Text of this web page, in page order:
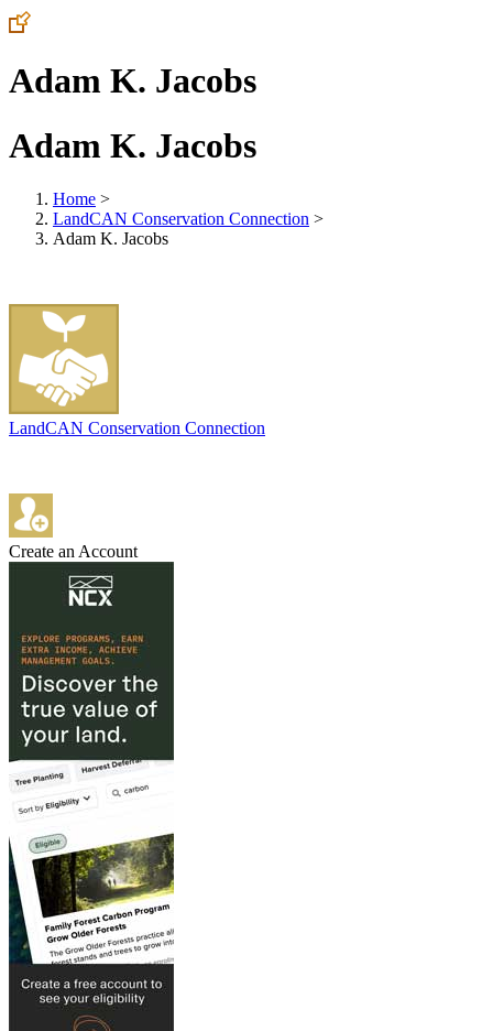
Adam K. Jacobs
Adam K. Jacobs
Home >
LandCAN Conservation Connection >
Adam K. Jacobs
LandCAN Conservation Connection
Create an Account